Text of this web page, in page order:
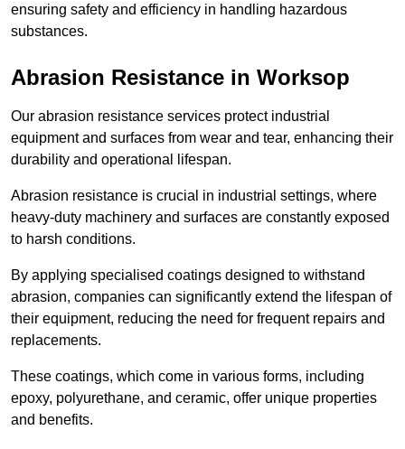
ensuring safety and efficiency in handling hazardous
substances.
Abrasion Resistance in Worksop
Our abrasion resistance services protect industrial
equipment and surfaces from wear and tear, enhancing their
durability and operational lifespan.
Abrasion resistance is crucial in industrial settings, where
heavy-duty machinery and surfaces are constantly exposed
to harsh conditions.
By applying specialised coatings designed to withstand
abrasion, companies can significantly extend the lifespan of
their equipment, reducing the need for frequent repairs and
replacements.
These coatings, which come in various forms, including
epoxy, polyurethane, and ceramic, offer unique properties
and benefits.